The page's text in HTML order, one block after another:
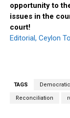
opportunity to
issues in the
court!
Editorial, Ceylon
TAGS
Reconciliation